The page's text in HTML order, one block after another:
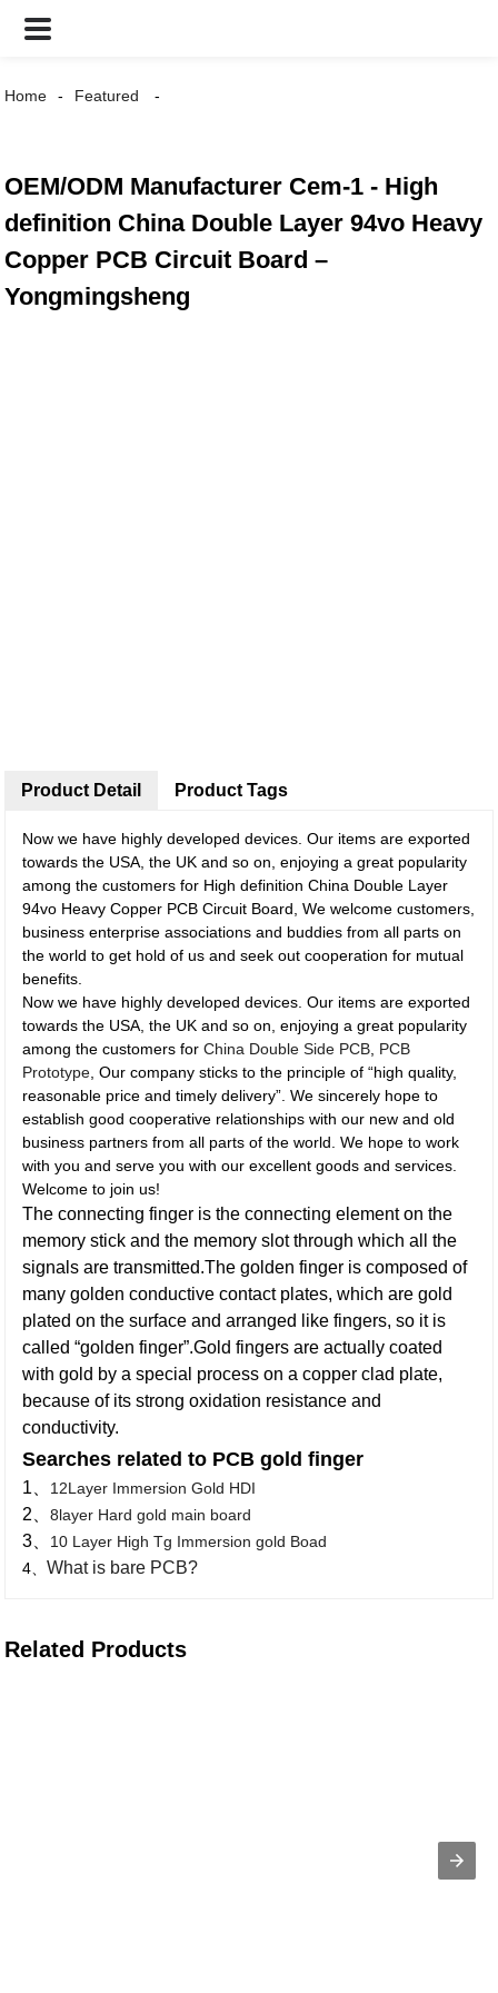
Home Featured
OEM/ODM Manufacturer Cem-1 - High
definition China Double Layer 94vo Heavy
Copper PCB Circuit Board –
Yongmingsheng
Product Detail
Now we have highly developed devices. Our items are exported
towards the USA, the UK and so on, enjoying a great popularity
among the customers for High definition China Double Layer
94vo Heavy Copper PCB Circuit Board, We welcome customers,
business enterprise associations and buddies from all parts on
the world to get hold of us and seek out cooperation for mutual
benefits.
Now we have highly developed devices. Our items are exported
towards the USA, the UK and so on, enjoying a great popularity
among the customers forChina Double Side PCB PCB
Prototype , Our company sticks to the principle of “high quality,
reasonable price and timely delivery”. We sincerely hope to
establish good cooperative relationships with our new and old
business partners from all parts of the world. We hope to work
with you and serve you with our excellent goods and services.
Welcome to join us!
The connecting finger is the connecting element on the
memory stick and the memory slot through which all the
signals are transmitted.The golden finger is composed of
many golden conductive contact plates, which are gold
plated on the surface and arranged like fingers, so it is
called “golden finger”.Gold fingers are actually coated
with gold by a special process on a copper clad plate,
because of its strong oxidation resistance and
conductivity.
Searches related to PCB gold finger
1、 12Layer Immersion Gold HDI
2、8layer Hard gold main board
3、 10 Layer High Tg Immersion gold Boad
4、What is bare PCB?
Product Tags
Related Products